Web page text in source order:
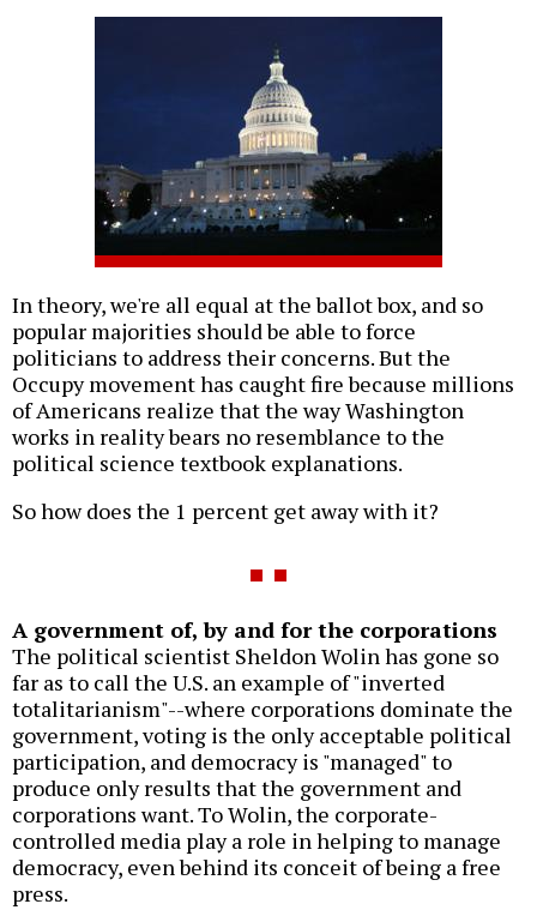
In theory, we're all equal at the ballot box, and so
popular majorities should be able to force
politicians to address their concerns. But the
Occupy movement has caught fire because millions
of Americans realize that the way Washington
works in reality bears no resemblance to the
political science textbook explanations.
So how does the 1 percent get away with it?
A government of, by and for the corporations
The political scientist Sheldon Wolin has gone so
far as to call the U.S. an example of "inverted
totalitarianism"--where corporations dominate the
government, voting is the only acceptable political
participation, and democracy is "managed" to
produce only results that the government and
corporations want. To Wolin, the corporate-
controlled media play a role in helping to manage
democracy, even behind its conceit of being a free
press.